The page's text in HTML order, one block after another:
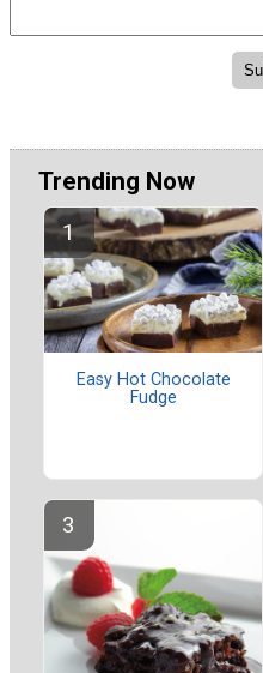
Trending Now
Easy Hot Chocolate
Fudge